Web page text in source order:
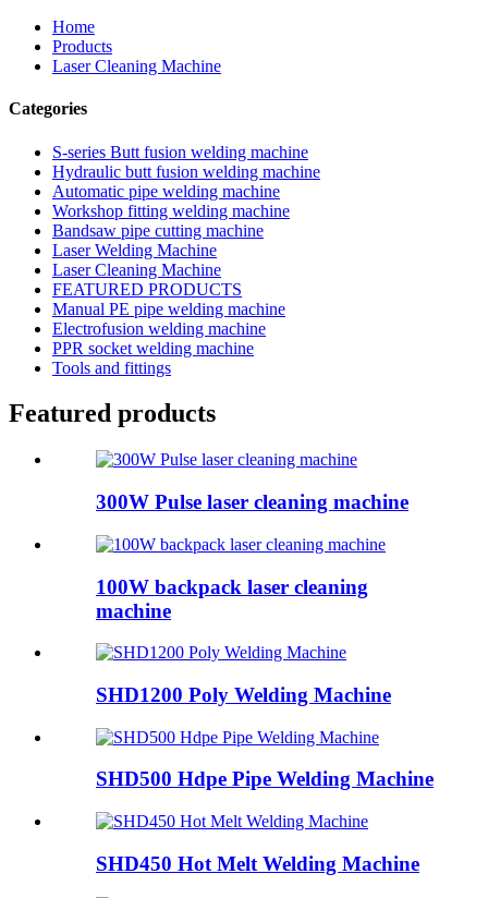
Home
Products
Laser Cleaning Machine
Categories
S-series Butt fusion welding machine
Hydraulic butt fusion welding machine
Automatic pipe welding machine
Workshop fitting welding machine
Bandsaw pipe cutting machine
Laser Welding Machine
Laser Cleaning Machine
FEATURED PRODUCTS
Manual PE pipe welding machine
Electrofusion welding machine
PPR socket welding machine
Tools and fittings
Featured products
300W Pulse laser cleaning machine
100W backpack laser cleaning
machine
SHD1200 Poly Welding Machine
SHD500 Hdpe Pipe Welding Machine
SHD450 Hot Melt Welding Machine